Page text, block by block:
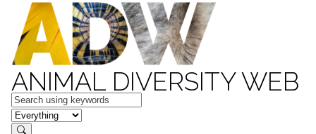
ANIMAL DIVERSITY WEB
Keywords
in feature